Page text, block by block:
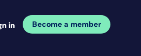
in Become a member